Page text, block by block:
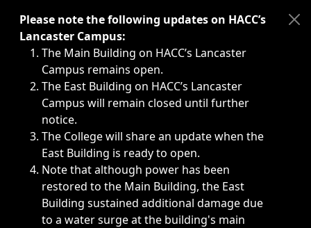
Immediate announcements, such as weather-related
Please note the following updates on HACC’s
Lancaster Campus:
The Main Building on HACC’s Lancaster
Campus remains open.
The East Building on HACC’s Lancaster
Campus will remain closed until further
notice.
The College will share an update when the
East Building is ready to open.
Note that although power has been
restored to the Main Building, the East
Building sustained additional damage due
to a water surge at the building's main